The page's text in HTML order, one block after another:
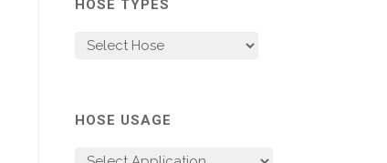
HOSE TYPES
HOSE USAGE